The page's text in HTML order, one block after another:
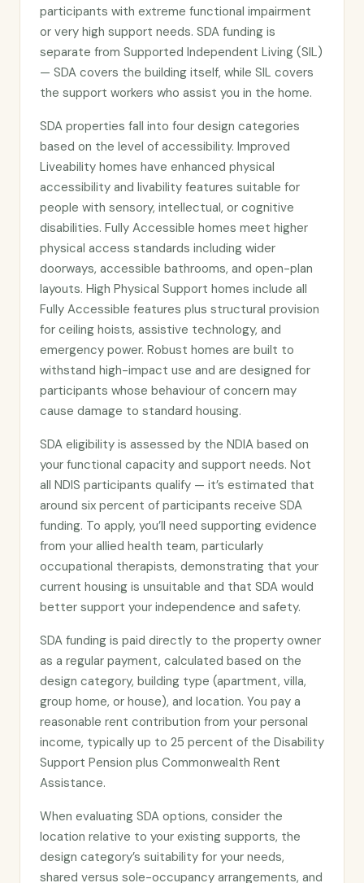
participants with extreme functional impairment
or very high support needs. SDA funding is
separate from Supported Independent Living (SIL)
— SDA covers the building itself, while SIL covers
the support workers who assist you in the home.
SDA properties fall into four design categories
based on the level of accessibility. Improved
Liveability homes have enhanced physical
accessibility and livability features suitable for
people with sensory, intellectual, or cognitive
disabilities. Fully Accessible homes meet higher
physical access standards including wider
doorways, accessible bathrooms, and open-plan
layouts. High Physical Support homes include all
Fully Accessible features plus structural provision
for ceiling hoists, assistive technology, and
emergency power. Robust homes are built to
withstand high-impact use and are designed for
participants whose behaviour of concern may
cause damage to standard housing.
SDA eligibility is assessed by the NDIA based on
your functional capacity and support needs. Not
all NDIS participants qualify — it’s estimated that
around six percent of participants receive SDA
funding. To apply, you’ll need supporting evidence
from your allied health team, particularly
occupational therapists, demonstrating that your
current housing is unsuitable and that SDA would
better support your independence and safety.
SDA funding is paid directly to the property owner
as a regular payment, calculated based on the
design category, building type (apartment, villa,
group home, or house), and location. You pay a
reasonable rent contribution from your personal
income, typically up to 25 percent of the Disability
Support Pension plus Commonwealth Rent
Assistance.
When evaluating SDA options, consider the
location relative to your existing supports, the
design category’s suitability for your needs,
shared versus sole-occupancy arrangements, and